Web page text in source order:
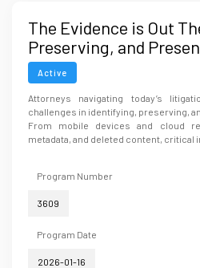
The Evidence is Out
Preserving, and
Evidence
Active
Attorneys navigating today’s
challenges in identifying, preserving,
From mobile devices and cloud
metadata, and deleted content, critical
Program Number
3609
Program Date
2026-01-16